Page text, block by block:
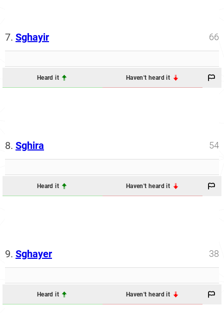
7. Sghayir 66
Heard it Haven't heard it
8. Sghira 54
Heard it Haven't heard it
9. Sghayer 38
Heard it Haven't heard it